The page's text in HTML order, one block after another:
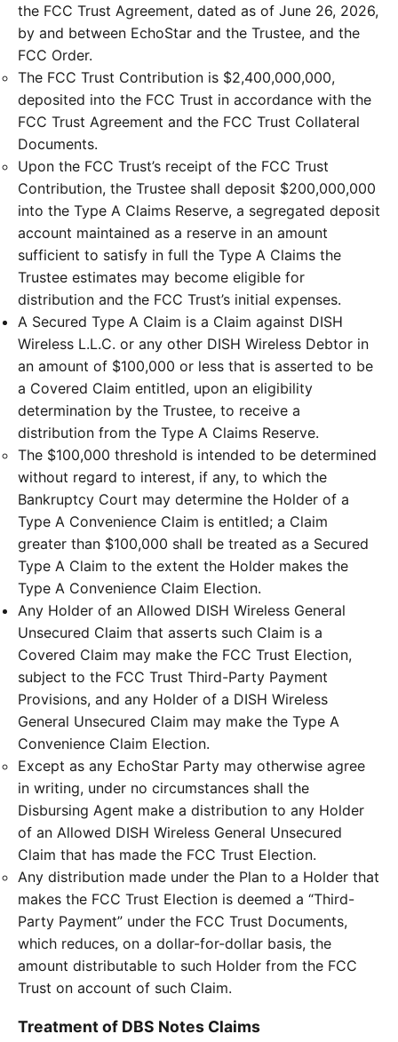
the FCC Trust Agreement, dated as of June 26, 2026,
by and between EchoStar and the Trustee, and the
FCC Order.
The FCC Trust Contribution is $2,400,000,000,
deposited into the FCC Trust in accordance with the
FCC Trust Agreement and the FCC Trust Collateral
Documents.
Upon the FCC Trust’s receipt of the FCC Trust
Contribution, the Trustee shall deposit $200,000,000
into the Type A Claims Reserve, a segregated deposit
account maintained as a reserve in an amount
sufficient to satisfy in full the Type A Claims the
Trustee estimates may become eligible for
distribution and the FCC Trust’s initial expenses.
A Secured Type A Claim is a Claim against DISH
Wireless L.L.C. or any other DISH Wireless Debtor in
an amount of $100,000 or less that is asserted to be
a Covered Claim entitled, upon an eligibility
determination by the Trustee, to receive a
distribution from the Type A Claims Reserve.
The $100,000 threshold is intended to be determined
without regard to interest, if any, to which the
Bankruptcy Court may determine the Holder of a
Type A Convenience Claim is entitled; a Claim
greater than $100,000 shall be treated as a Secured
Type A Claim to the extent the Holder makes the
Type A Convenience Claim Election.
Any Holder of an Allowed DISH Wireless General
Unsecured Claim that asserts such Claim is a
Covered Claim may make the FCC Trust Election,
subject to the FCC Trust Third-Party Payment
Provisions, and any Holder of a DISH Wireless
General Unsecured Claim may make the Type A
Convenience Claim Election.
Except as any EchoStar Party may otherwise agree
in writing, under no circumstances shall the
Disbursing Agent make a distribution to any Holder
of an Allowed DISH Wireless General Unsecured
Claim that has made the FCC Trust Election.
Any distribution made under the Plan to a Holder that
makes the FCC Trust Election is deemed a “Third-
Party Payment” under the FCC Trust Documents,
which reduces, on a dollar-for-dollar basis, the
amount distributable to such Holder from the FCC
Trust on account of such Claim.
Treatment of DBS Notes Claims